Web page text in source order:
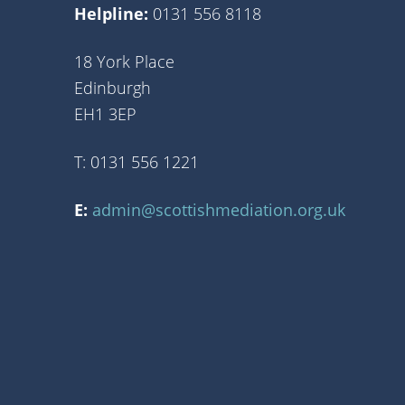
Helpline: 0131 556 8118
18 York Place
Edinburgh
EH1 3EP
T: 0131 556 1221
E: admin@scottishmediation.org.uk